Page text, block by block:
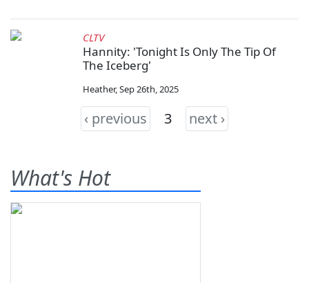
CLTV
Hannity: 'Tonight Is Only The Tip Of
The Iceberg'
Heather,Sep 26th, 2025
‹ previous 3 next ›
What's Hot